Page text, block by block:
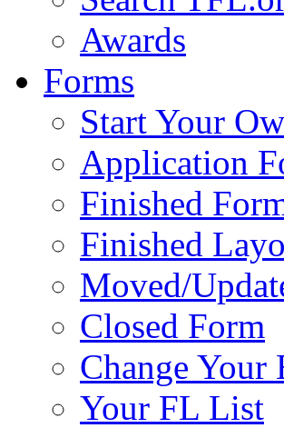
Awards
Forms
Start Your
Application
Finished
Finished
Moved/
Closed Form
Change Your
Your FL List